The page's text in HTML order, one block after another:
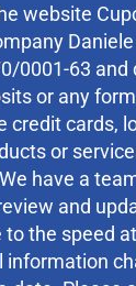
website
0001-63 and
or any
credit cards,
or
have a
and
to the speed
information